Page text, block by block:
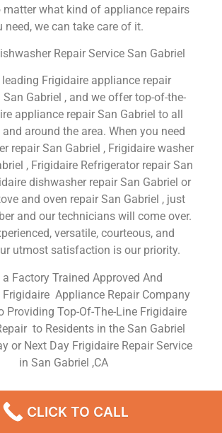
matter what kind of appliance repairs
need, we can take care of it.
Repair Service San Gabriel
leading Frigidaire appliance repair
Gabriel , and we offer top-of-the-
appliance repair San Gabriel to all
around the area. When you need
repair San Gabriel , Frigidaire washer
, Frigidaire Refrigerator repair San
dishwasher repair San Gabriel or
and oven repair San Gabriel , just
and our technicians will come over.
versatile, courteous, and
utmost satisfaction is our priority.
a Factory Trained Approved And
Appliance Repair Company
Providing Top-Of-The-Line Frigidaire
to Residents in the San Gabriel
or Next Day Frigidaire Repair Service
in San Gabriel ,CA
Dishwasher Repair
CLICK TO CALL